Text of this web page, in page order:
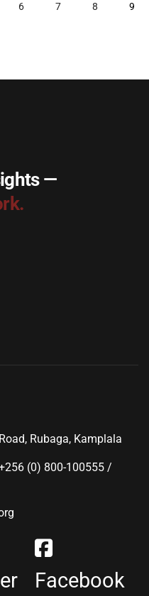
6 7 8 9
—
Rubaga, Kamplala
(0) 800-100555 /
Facebook